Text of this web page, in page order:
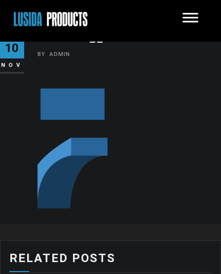
10
NOV
BY ADMIN
RELATED POSTS